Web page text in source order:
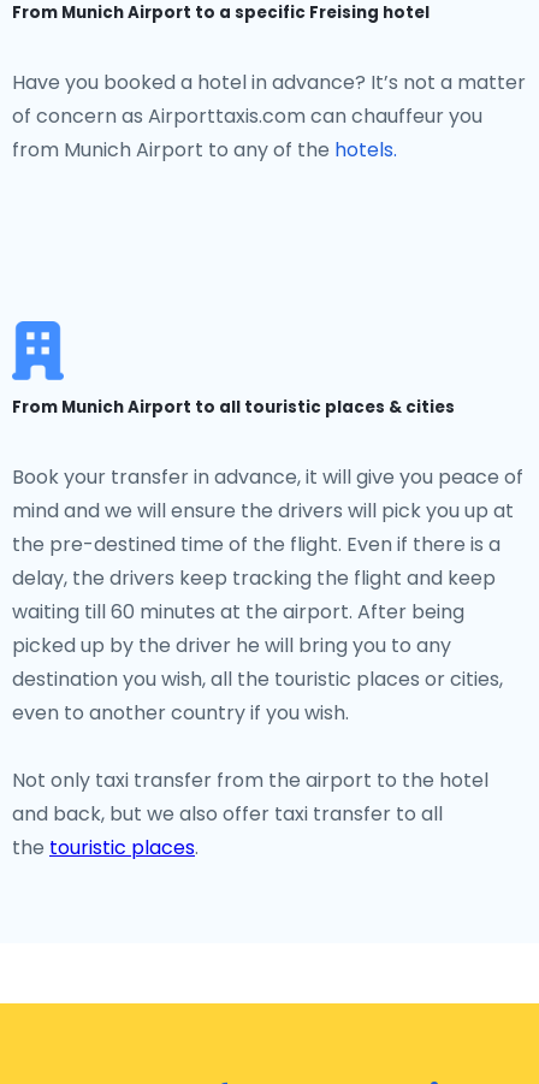
From Munich Airport to a specific Freising hotel
Have you booked a hotel in advance? It’s not a matter
of concern as Airporttaxis.com can chauffeur you
from Munich Airport to any of the hotels.
From Munich Airport to all touristic places & cities
Book your transfer in advance, it will give you peace of
mind and we will ensure the drivers will pick you up at
the pre-destined time of the flight. Even if there is a
delay, the drivers keep tracking the flight and keep
waiting till 60 minutes at the airport. After being
picked up by the driver he will bring you to any
destination you wish, all the touristic places or cities,
even to another country if you wish.
Not only taxi transfer from the airport to the hotel
and back, but we also offer taxi transfer to all
the touristic places.